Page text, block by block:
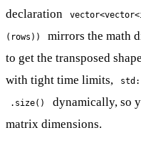
declaration
(rows))
mirrors the math
to get the transposed
with tight time limits,
.size()
dynamically, so
matrix dimensions.